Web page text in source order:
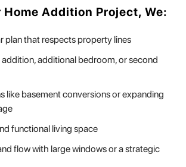
Home Addition Project, We:
plan that respects property lines
additional bedroom, or second
like basement conversions or expanding
functional living space
flow with large windows or a strategic